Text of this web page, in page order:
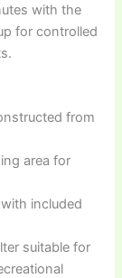
with the
for controlled
from
area for
included
suitable for